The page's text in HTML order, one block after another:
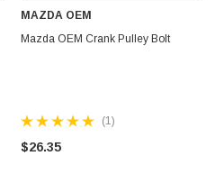
MAZDA OEM
Mazda OEM Crank Pulley Bolt
(1)
$26.35